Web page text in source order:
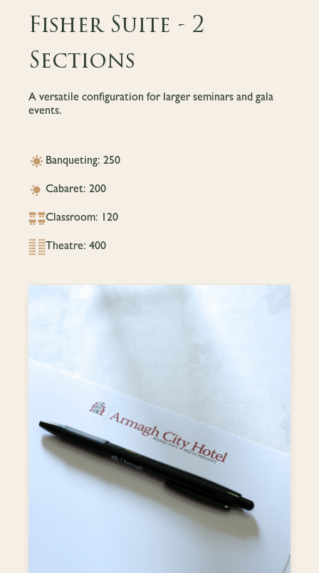
Fisher Suite - 2
Sections
A versatile configuration for larger seminars and gala
events.
Banqueting: 250
Cabaret: 200
Classroom: 120
Theatre: 400